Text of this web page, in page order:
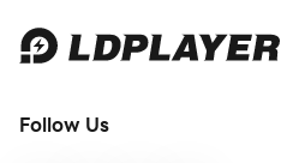
Follow Us